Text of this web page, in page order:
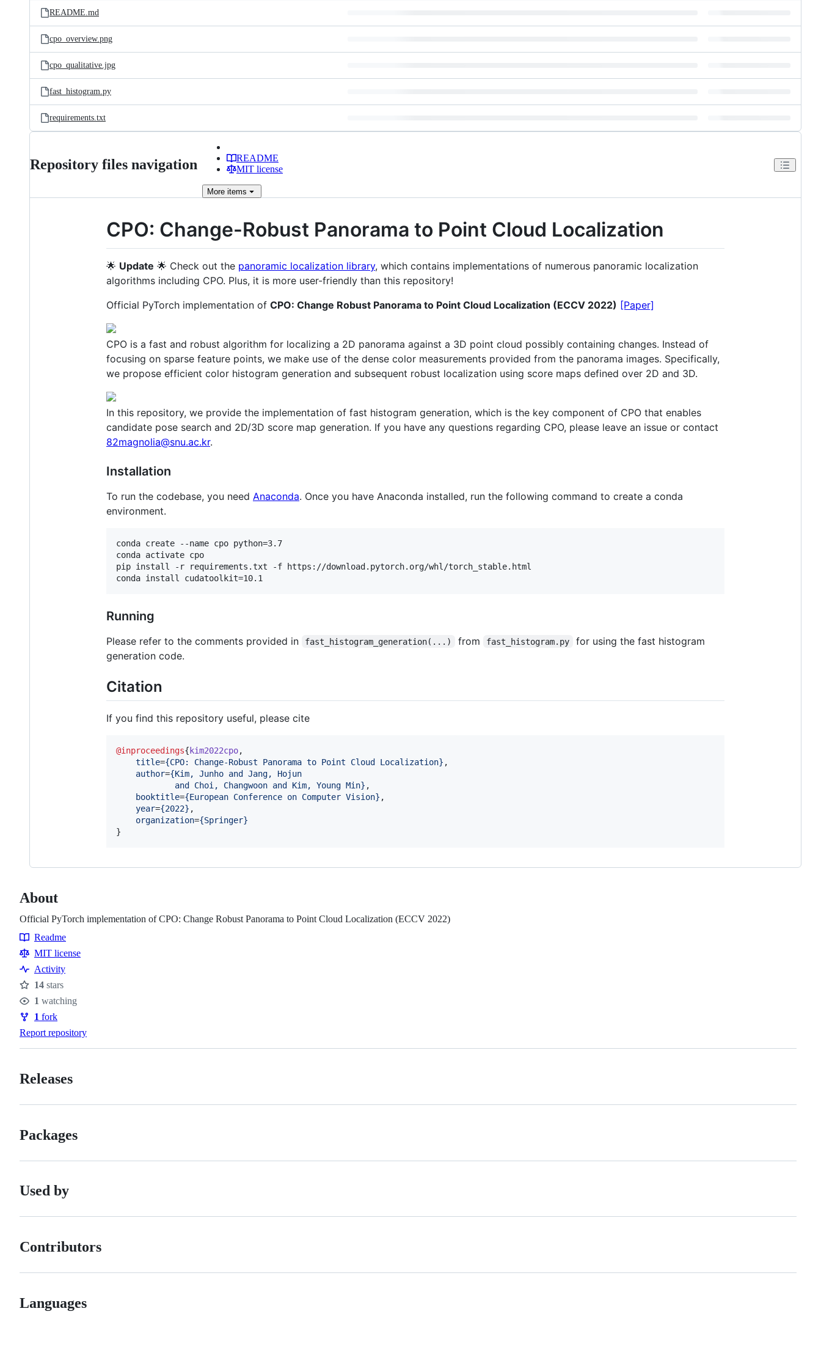
README.md
cpo_overview.png
cpo_qualitative.jpg
fast_histogram.py
requirements.txt
Repository files navigation
README
MIT license
More items
CPO: Change-Robust Panorama to Point Cloud Localization
🌟 Update 🌟 Check out the panoramic localization library, which contains implementations of numerous panoramic localization
algorithms including CPO. Plus, it is more user-friendly than this repository!
Official PyTorch implementation of CPO: Change Robust Panorama to Point Cloud Localization (ECCV 2022) [Paper]
CPO is a fast and robust algorithm for localizing a 2D panorama against a 3D point cloud possibly containing changes. Instead of
focusing on sparse feature points, we make use of the dense color measurements provided from the panorama images. Specifically,
we propose efficient color histogram generation and subsequent robust localization using score maps defined over 2D and 3D.
In this repository, we provide the implementation of fast histogram generation, which is the key component of CPO that enables
candidate pose search and 2D/3D score map generation. If you have any questions regarding CPO, please leave an issue or contact
82magnolia@snu.ac.kr.
Installation
To run the codebase, you need Anaconda. Once you have Anaconda installed, run the following command to create a conda
environment.
conda create --name cpo python=3.7
conda activate cpo
pip install -r requirements.txt -f https://download.pytorch.org/whl/torch_stable.html
Running
Please refer to the comments provided in fast_histogram_generation(...) from fast_histogram.py
for using the fast histogram
generation code.
Citation
If you find this repository useful, please cite
@inproceedings{ kim2022cpo,
title={CPO: Change-Robust Panorama to Point Cloud Localization} ,
author={Kim, Junho and Jang, Hojun
            and Choi, Changwoon and Kim, Young Min
} ,
booktitle={European Conference on Computer Vision} ,
year={2022} ,
organization={Springer}
}
About
Official PyTorch implementation of CPO: Change Robust Panorama to Point Cloud Localization (ECCV 2022)
Resources
Readme
MIT license
Activity
Stars
14 stars
Watchers
1 watching
Forks
1 fork
Report repository
Releases
Packages
Used by
Contributors
Languages